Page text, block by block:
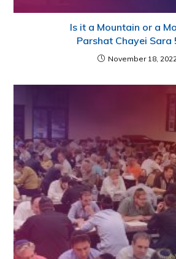
Is it a Mountain or a
Parshat Chayei Sara
November 18,